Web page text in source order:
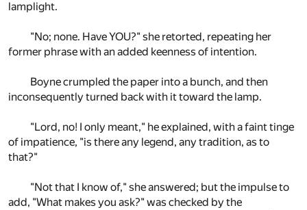
lamplight.
"No; none. Have YOU?" she retorted, repeating her
former phrase with an added keenness of intention.
Boyne crumpled the paper into a bunch, and then
inconsequently turned back with it toward the lamp.
"Lord, no! I only meant," he explained, with a faint tinge
of impatience, "is there any legend, any tradition, as to
that?"
"Not that I know of," she answered; but the impulse to
add, "What makes you ask?" was checked by the